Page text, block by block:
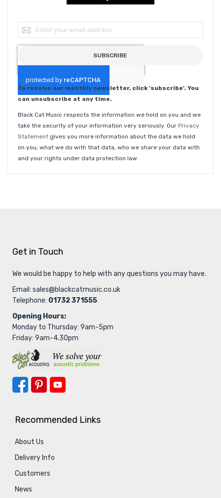
Sign Up for Our Newsletter:
SUBSCRIBE
To receive our monthly newsletter, click 'subscribe'. You
can unsubscribe at any time.
Black Cat Music respects the information we hold on you and we
take the security of your information very seriously. Our Privacy
Statement gives you more information about the data we hold
on you, what we do with that data, who we share your data with
and your rights under data protection law.
Get in Touch
We would be happy to help with any questions you may have.
Email: sales@blackcatmusic.co.uk
Telephone: 01732 371555
Opening Hours:
Monday to Thursday: 9am-5pm
Friday: 9am-4.30pm
Recommended Links
About Us
Delivery Info
Customers
News